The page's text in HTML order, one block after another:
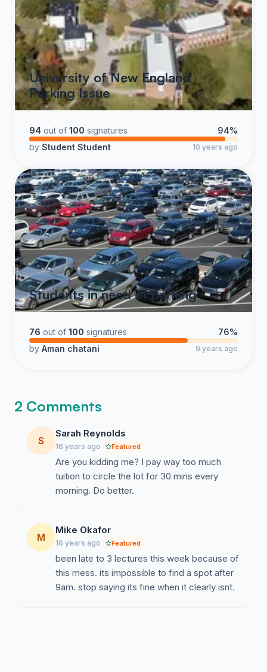
University of New England
Parking Issue
94 out of 100 signatures
94%
by Student Student 10 years ago
Students in need of parking
76 out of 100 signatures
76%
by Aman chatani 9 years ago
2 Comments
S
Sarah Reynolds
16 years ago Featured
Are you kidding me? I pay way too much
tuition to circle the lot for 30 mins every
morning. Do better.
M
Mike Okafor
16 years ago Featured
been late to 3 lectures this week because of
this mess. its impossible to find a spot after
9am. stop saying its fine when it clearly isnt.